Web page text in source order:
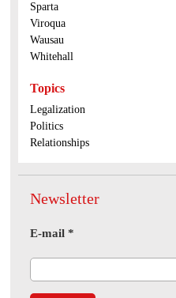
Sparta
Viroqua
Wausau
Whitehall
Topics
Legalization
Politics
Relationships
Newsletter
E-mail *